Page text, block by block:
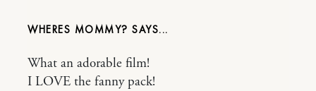
WHERES MOMMY?
What an adorable film!
I LOVE the fanny pack!